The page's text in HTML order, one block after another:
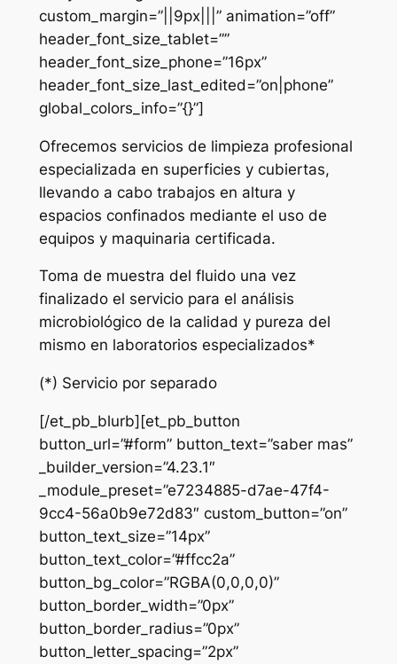
custom_margin=”||9px|||” animation=”off”
header_font_size_tablet=””
header_font_size_phone=”16px”
header_font_size_last_edited=”on|phone”
global_colors_info=”{}”]
Ofrecemos servicios de limpieza profesional
especializada en superficies y cubiertas,
llevando a cabo trabajos en altura y
espacios confinados mediante el uso de
equipos y maquinaria certificada.
Toma de muestra del fluido una vez
finalizado el servicio para el análisis
microbiológico de la calidad y pureza del
mismo en laboratorios especializados*
(*) Servicio por separado
[/et_pb_blurb][et_pb_button
button_url=”#form” button_text=”saber mas”
_builder_version=”4.23.1″
_module_preset=”e7234885-d7ae-47f4-
9cc4-56a0b9e72d83″ custom_button=”on”
button_text_size=”14px”
button_text_color=”#ffcc2a”
button_bg_color=”RGBA(0,0,0,0)”
button_border_width=”0px”
button_border_radius=”0px”
button_letter_spacing=”2px”